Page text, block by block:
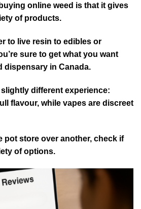
online weed is that it gives
of products.
to live resin to edibles or
sure to get what you want
dispensary in Canada.
different experience:
flavour, while vapes are discreet
pot store over another, check if
of options.